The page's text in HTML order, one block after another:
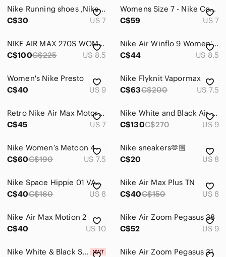
Sandals
Slippers
Sneakers
Winter & Rain Boots
Skirts
Swim
Skincare
Hair
Bath & Body
Global & Traditional Wear
Nike Running shoes ,Nike free Sneaker MomCore size 7
C$30
US 7
Womens Size 7 - Nike Court Borough Mid 2 White Basketball Shoes Sneakers GS 5.5Y
C$59
US 7
NIKE AIR MAX 270S WOMEN'S US SIZE 8.5 IN PERFECT CONDITION
C$100C$225 US 8.5
Nike Air Winflo 9 Women's White and Pink Athletic Shoes
C$44
US 8.5
Women's Nike Presto
C$40
US 9
Nike Flyknit Vapormax
C$63C$200 US 7.5
Retro Nike Air Max Motor Running Shoes Gray White Patent Low Sneakers Sz 7 Y2K
C$45
US 7
Nike White and Black Air Max 270 Sneakers with Yellow Air Unit
C$130C$270 US 9
Nike Women’s Metcon 4
C$60C$190 US 7.5
Nike sneakers🫶🏼
C$20
US 8
Nike Space Hippie 01 VAST GREY HYPER CRIMSON fly knit boost run shoe sneaker 8.5
C$40C$160 US 8
Nike Air Max Plus TN
C$40C$150 US 8
Nike Air Max Motion 2
C$40
US 10
Nike Air Zoom Pegasus 38
C$52
US 9
Nike White & Black Sneakers with Leopard Print Accent
Nike Air Zoom Pegasus 31